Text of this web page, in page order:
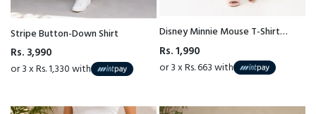
Stripe Button-Down Shirt
Rs. 3,990
or 3 x Rs. 1,330 with
Disney Minnie Mouse T-Shirt
Rs. 1,990
or 3 x Rs. 663 with